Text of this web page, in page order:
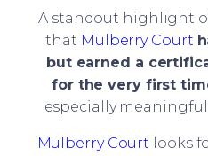
A standout highlight
that Mulberry Court
but earned a
for the very first
especially
Mulberry Court looks